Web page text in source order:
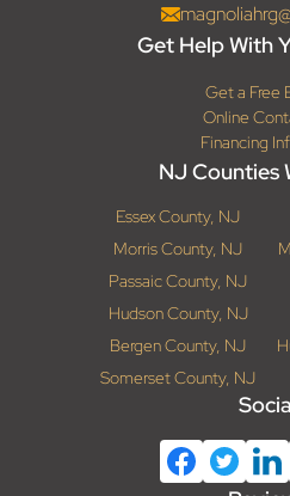
Get Help With
Get a Free
Online
Financing
NJ Counties
Essex County, NJ
Morris County, NJ
Passaic County, NJ
Hudson County, NJ
Bergen County, NJ
Somerset County, NJ